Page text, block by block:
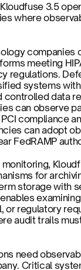
3.5
where
companies
meeting
regulations.
systems
controlled data
can observe
compliance
can adopt
FedRAMP
for
storage with
or regulatory
audit trails
need
Critical